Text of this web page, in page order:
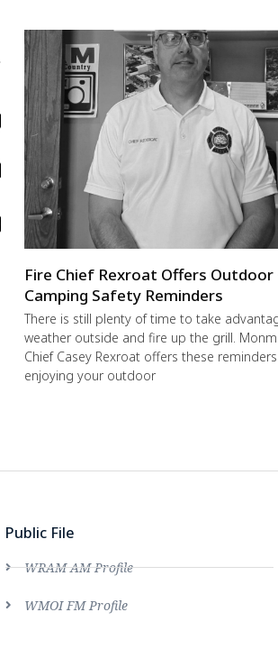
Fire Chief Rexroat Offers Outdoor
Camping Safety Reminders
There is still plenty of time to take
weather outside and fire up the grill.
Chief Casey Rexroat offers these
enjoying your outdoor
Public File
WRAM AM Profile
WMOI FM Profile